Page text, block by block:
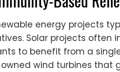
energy projects
Solar projects often
to benefit from a
wind turbines that